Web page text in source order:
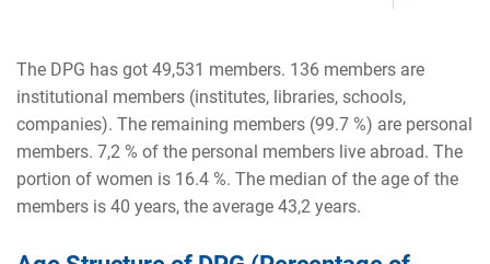
The DPG has got 49,531 members. 136 members are
institutional members (institutes, libraries, schools,
companies). The remaining members (99.7 %) are personal
members. 7,2 % of the personal members live abroad. The
portion of women is 16.4 %. The median of the age of the
members is 40 years, the average 43,2 years.